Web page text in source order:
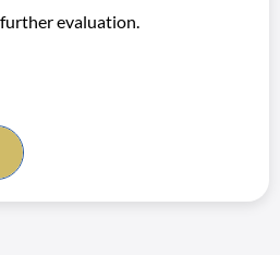
evaluation.